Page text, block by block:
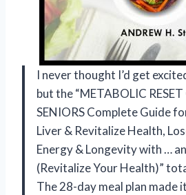
I never thought I’d get
but the “METABOLIC
SENIORS Complete Guide
Liver & Revitalize Health,
Energy & Longevity with …
(Revitalize Your Health)”
The 28-day meal plan made